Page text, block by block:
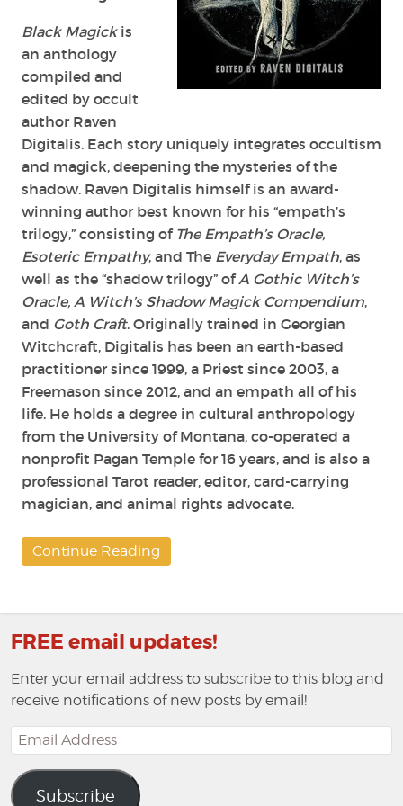
Black Magick is
an anthology
compiled and
edited by occult
author Raven
Digitalis. Each story uniquely integrates occultism
and magick, deepening the mysteries of the
shadow. Raven Digitalis himself is an award-
winning author best known for his “empath’s
trilogy,” consisting of The Empath’s Oracle,
Esoteric Empathy, and The Everyday Empath, as
well as the “shadow trilogy” ofA Gothic Witch’s
Oracle, A Witch’s Shadow Magick Compendium,
and Goth Craft. Originally trained in Georgian
Witchcraft, Digitalis has been an earth-based
practitioner since 1999, a Priest since 2003, a
Freemason since 2012, and an empath all of his
life. He holds a degree in cultural anthropology
from the University of Montana, co-operated a
nonprofit Pagan Temple for 16 years, and is also a
professional Tarot reader, editor, card-carrying
magician, and animal rights advocate.
Continue Reading
FREE email updates!
Enter your email address to subscribe to this blog and
receive notifications of new posts by email!
Email
Address
Subscribe